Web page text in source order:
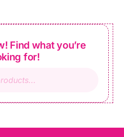
Find what you’re
for!